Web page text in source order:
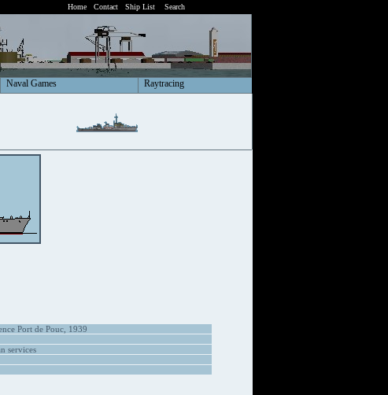
Home Contact Ship List Search
Naval Games Raytracing
Port de Pouc, 1939
services